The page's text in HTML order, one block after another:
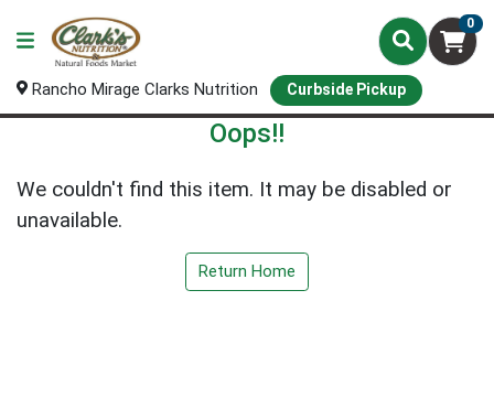
0
Rancho Mirage Clarks Nutrition Curbside Pickup
Oops!!
We couldn't find this item. It may be disabled or
unavailable.
Return Home